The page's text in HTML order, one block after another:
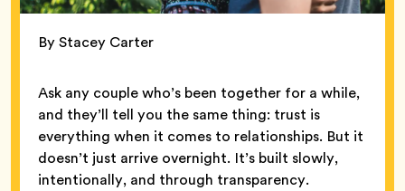
By Stacey Carter
Ask any couple who’s been together for a while,
and they’ll tell you the same thing: trust is
everything when it comes to relationships. But it
doesn’t just arrive overnight. It’s built slowly,
intentionally, and through transparency.